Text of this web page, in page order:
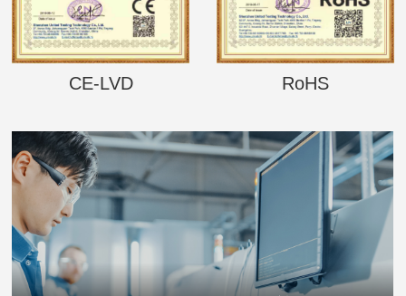
CE-LVD RoHS